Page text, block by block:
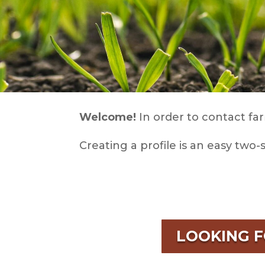
Welcome! In order to contact
Creating a profile is an easy two-
LOOKING